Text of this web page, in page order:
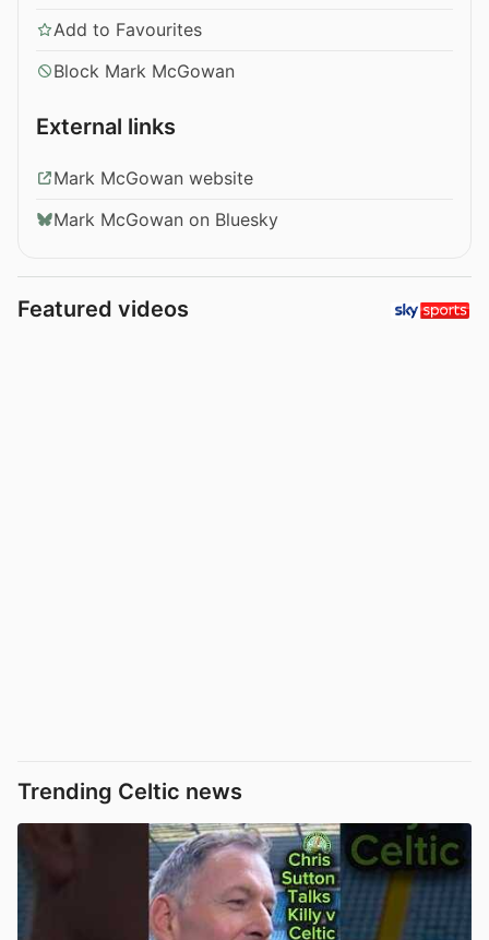
Add to Favourites
Block Mark McGowan
External links
Mark McGowan website
Mark McGowan on Bluesky
Featured videos
Trending Celtic news